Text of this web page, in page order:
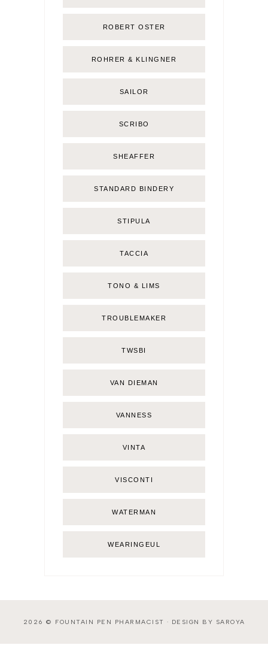
ROBERT OSTER
ROHRER & KLINGNER
SAILOR
SCRIBO
SHEAFFER
STANDARD BINDERY
STIPULA
TACCIA
TONO & LIMS
TROUBLEMAKER
TWSBI
VAN DIEMAN
VANNESS
VINTA
VISCONTI
WATERMAN
WEARINGEUL
2026 © FOUNTAIN PEN PHARMACIST · DESIGN BY SAROYA